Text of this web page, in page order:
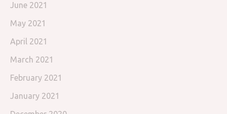
June 2021
May 2021
April 2021
March 2021
February 2021
January 2021